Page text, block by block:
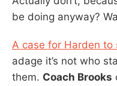
be doing anyway?
A case for Harden to
adage it’s not who
them. Coach Brooks